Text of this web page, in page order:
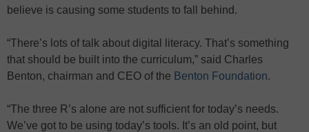
believe is causing some students to fall behind.
“There’s lots of talk about digital literacy. That’s something
that should be built into the curriculum,” said Charles
Benton, chairman and CEO of the Benton Foundation.
“The three R’s alone are not sufficient for today’s needs.
We’ve got to be using today’s tools. It’s an old point, but